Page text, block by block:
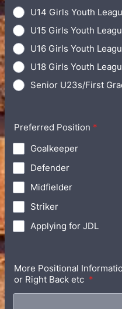
U14 Girls Youth
U15 Girls Youth
U16 Girls Youth
U18 Girls Youth
Senior U23s/First
Preferred Position *
Goalkeeper
Defender
Midfielder
Striker
Applying for JDL
More Positional
or Right Back etc *